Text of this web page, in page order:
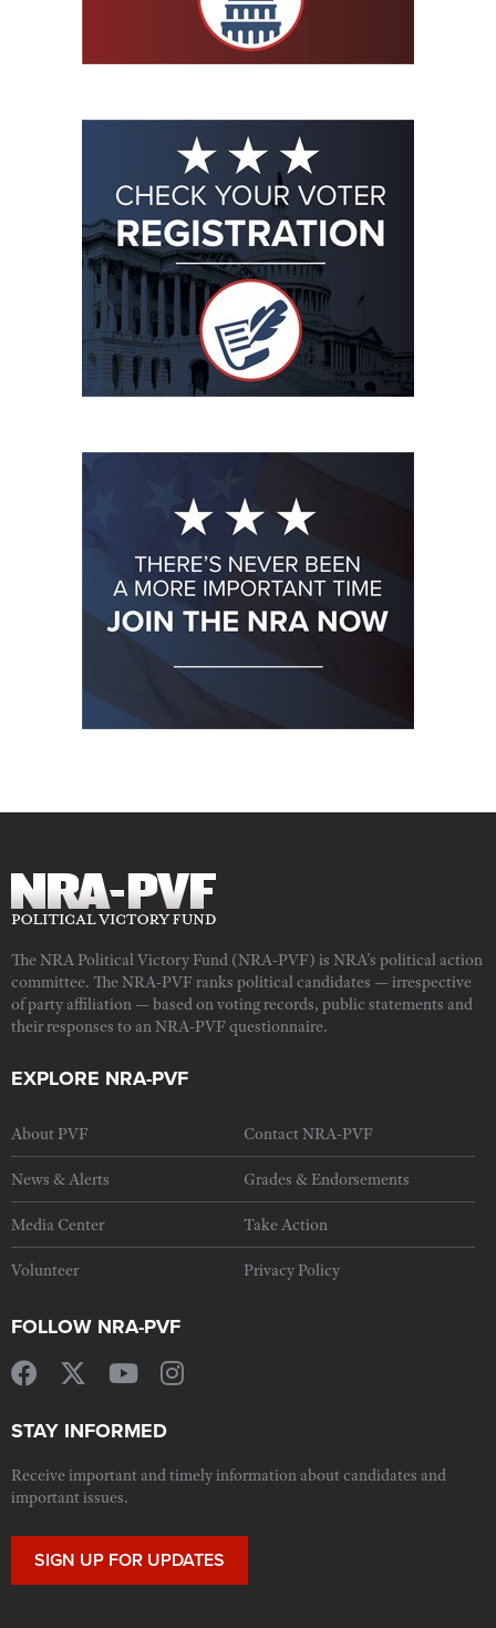
The NRA Political Victory Fund (NRA-PVF) is NRA's political action
committee. The NRA-PVF ranks political candidates — irrespective
of party affiliation — based on voting records, public statements and
their responses to an NRA-PVF questionnaire.
EXPLORE NRA-PVF
About PVF Contact NRA-PVF
News & Alerts Grades & Endorsements
Media Center Take Action
Volunteer Privacy Policy
FOLLOW NRA-PVF
STAY INFORMED
Receive important and timely information about candidates and
important issues.
SIGN UP FOR UPDATES